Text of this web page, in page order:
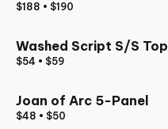
$188 • $190
Washed Script S/S Top
$54 • $59
Joan of Arc 5-Panel
$48 • $50